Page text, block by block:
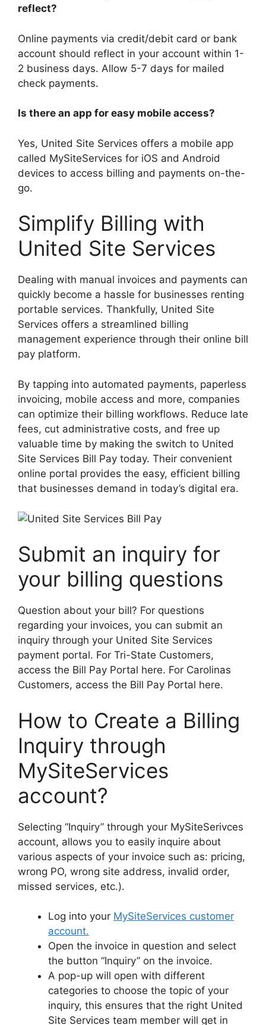
reflect?
Online payments via credit/debit card or bank
account should reflect in your account within 1-
2 business days. Allow 5-7 days for mailed
check payments.
Is there an app for easy mobile access?
Yes, United Site Services offers a mobile app
called MySiteServices for iOS and Android
devices to access billing and payments on-the-
go.
Simplify Billing with
United Site Services
Dealing with manual invoices and payments can
quickly become a hassle for businesses renting
portable services. Thankfully, United Site
Services offers a streamlined billing
management experience through their online bill
pay platform.
By tapping into automated payments, paperless
invoicing, mobile access and more, companies
can optimize their billing workflows. Reduce late
fees, cut administrative costs, and free up
valuable time by making the switch to United
Site Services Bill Pay today. Their convenient
online portal provides the easy, efficient billing
that businesses demand in today’s digital era.
Submit an inquiry for
your billing questions
Question about your bill? For questions
regarding your invoices, you can submit an
inquiry through your United Site Services
payment portal. For Tri-State Customers,
access the Bill Pay Portal here. For Carolinas
Customers, access the Bill Pay Portal here.
How to Create a Billing
Inquiry through
MySiteServices
account?
Selecting “Inquiry” through your MySiteSerivces
account, allows you to easily inquire about
various aspects of your invoice such as: pricing,
wrong PO, wrong site address, invalid order,
missed services, etc.).
Log into your MySiteServices customer
account.
Open the invoice in question and select
the button “Inquiry” on the invoice.
A pop-up will open with different
categories to choose the topic of your
inquiry, this ensures that the right United
Site Services team member will get in